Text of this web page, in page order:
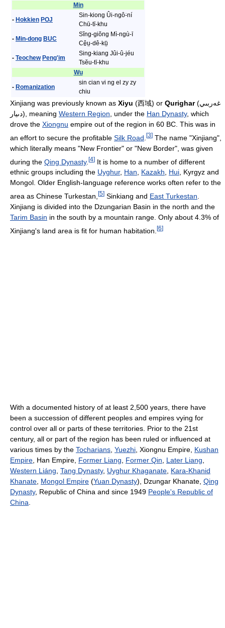
Min
- Hokkien POJ
Sin-kiong Ûi-ngô͘-ní
Chū-tī-khu
- Min-dong BUC
Sĭng-giŏng Mì-ngù-ī
Cê̤ṳ-dê-kṳ̆
- Teochew Peng'im
Sing-kiang Jûi-û-jéu
Tsĕu-tī-khu
Wu
- Romanization
sin cian vi ng el zy zy
chiu
Xinjiang was previously known as Xiyu (西域) or Qurighar(غەربىي
دىيار), meaning Western Region , under the Han Dynasty, which
drove the Xiongnu empire out of the region in 60 BC. This was in
an effort to secure the profitable Silk Road [3] The name "Xinjiang",
which literally means "New Frontier" or "New Border", was given
during the Qing Dynasty. [4] It is home to a number of different
ethnic groups including the Uyghur, Han, Kazakh, Hui, Kyrgyz and
Mongol. Older English-language reference works often refer to the
area as Chinese Turkestan, [5] Sinkiang and East Turkestan
Xinjiang is divided into the Dzungarian Basin in the north and the
Tarim Basin in the south by a mountain range. Only about 4.3% of
Xinjiang's land area is fit for human habitation. [6]
With a documented history of at least 2,500 years, there have
been a succession of different peoples and empires vying for
control over all or parts of these territories. Prior to the 21st
century, all or part of the region has been ruled or influenced at
various times by the Tocharians Yuezhi , Xiongnu Empire, Kushan
Empire , Han Empire, Former Liang Former Qin Later Liang
Western Liáng Tang Dynasty, Uyghur Khaganate Kara-Khanid
Khanate Mongol Empire (Yuan Dynasty), Dzungar Khanate, Qing
Dynasty, Republic of China and since 1949 People's Republic of
China